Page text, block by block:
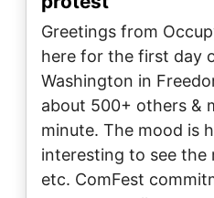
Greetings from
here for the first day
Washington in
about 500+ others &
minute. The mood is
interesting to see the
etc. ComFest